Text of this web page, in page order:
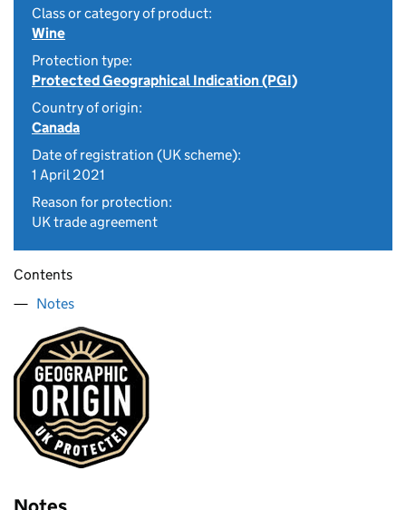
Class or category of product:
Wine
Protection type:
Protected Geographical Indication (PGI)
Country of origin:
Canada
Date of registration (UK scheme):
1 April 2021
Reason for protection:
UK trade agreement
Contents
Notes